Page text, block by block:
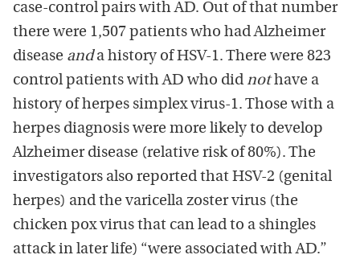
case-control pairs with AD. Out of that number
there were 1,507 patients who had Alzheimer
disease anda history of HSV-1. There were 823
control patients with AD who did nothave a
history of herpes simplex virus-1. Those with a
herpes diagnosis were more likely to develop
Alzheimer disease (relative risk of 80%). The
investigators also reported that HSV-2 (genital
herpes) and the varicella zoster virus (the
chicken pox virus that can lead to a shingles
attack in later life) “were associated with AD.”